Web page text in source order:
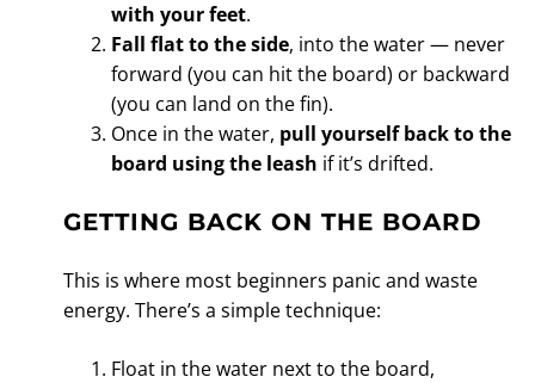
with your feet.
Fall flat to the side, into the water — never
forward (you can hit the board) or backward
(you can land on the fin).
Once in the water, pull yourself back to the
board using the leash if it’s drifted.
GETTING BACK ON THE BOARD
This is where most beginners panic and waste
energy. There’s a simple technique:
Float in the water next to the board,